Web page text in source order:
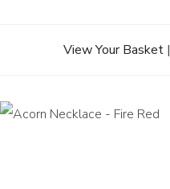
View Your Basket|